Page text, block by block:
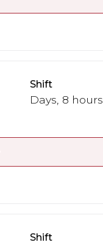
Shift
Days, 8 hours
Shift